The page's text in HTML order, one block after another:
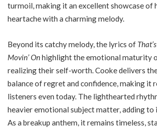
turmoil, making it an excellent showcase of
heartache with a charming melody.
Beyond its catchy melody, the lyrics of
Movin’ Onhighlight the emotional maturity
realizing their self-worth. Cooke delivers
balance of regret and confidence, making it
listeners even today. The lighthearted
heavier emotional subject matter, adding to
As a breakup anthem, it remains timeless,